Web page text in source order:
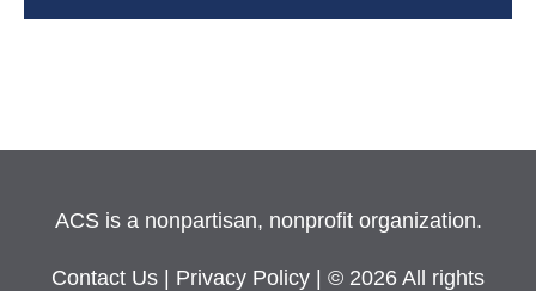
ACS is a nonpartisan, nonprofit organization.
Contact Us Privacy Policy
| © 2026 All rights